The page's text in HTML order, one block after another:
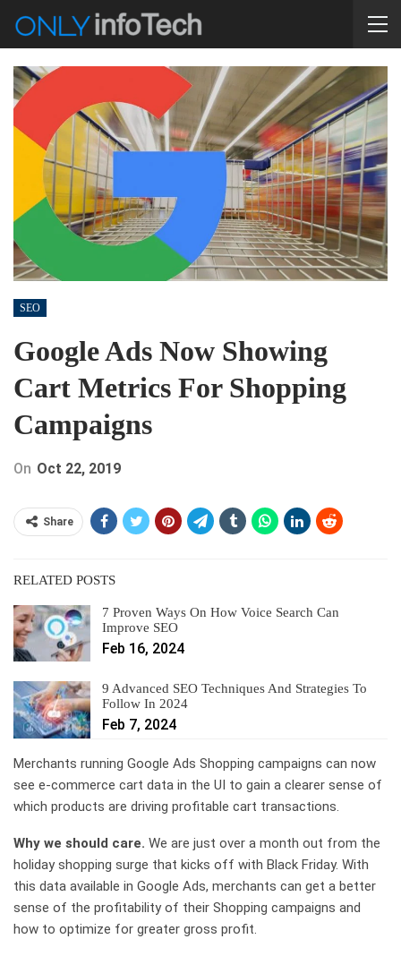
SEO
Google Ads Now Showing
Cart Metrics For Shopping
Campaigns
On Oct 22, 2019
Share
RELATED POSTS
7 Proven Ways On How Voice Search Can
Improve SEO
Feb 16, 2024
9 Advanced SEO Techniques And Strategies To
Follow In 2024
Feb 7, 2024
Merchants running Google Ads Shopping campaigns can now
see e-commerce cart data in the UI to gain a clearer sense of
which products are driving profitable cart transactions.
Why we should care. We are just over a month out from the
holiday shopping surge that kicks off with Black Friday. With
this data available in Google Ads, merchants can get a better
sense of the profitability of their Shopping campaigns and
how to optimize for greater gross profit.